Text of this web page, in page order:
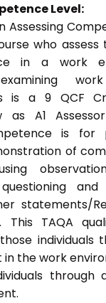
Level:
Assessing
who
in a work
is a 9 QCF
as A1
is for
of
and
statements/
This TAQA
in the work
through